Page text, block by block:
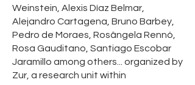
Weinstein, Alexis Díaz Belmar,
Alejandro Cartagena, Bruno Barbey,
Pedro de Moraes, Rosângela Rennó,
Rosa Gauditano, Santiago Escobar
Jaramillo among others... organized by
Zur, a research unit within